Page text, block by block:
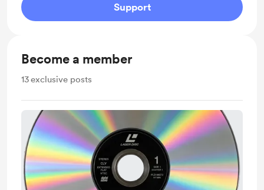
Support
Become a member
13exclusive posts